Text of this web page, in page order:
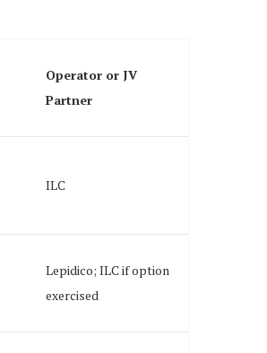
Operator or JV
Partner
ILC
Lepidico; ILC if option
exercised